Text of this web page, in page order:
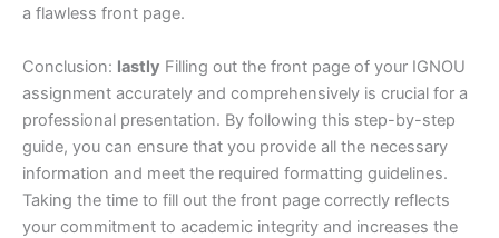
a flawless front page.
Conclusion: lastly Filling out the front page of your IGNOU
assignment accurately and comprehensively is crucial for a
professional presentation. By following this step-by-step
guide, you can ensure that you provide all the necessary
information and meet the required formatting guidelines.
Taking the time to fill out the front page correctly reflects
your commitment to academic integrity and increases the